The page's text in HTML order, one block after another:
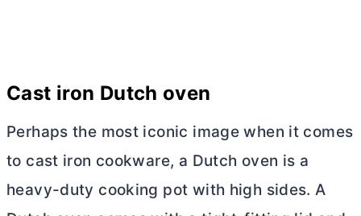
Cast iron Dutch oven
Perhaps the most iconic image when it comes
to cast iron cookware, a Dutch oven is a
heavy-duty cooking pot with high sides. A